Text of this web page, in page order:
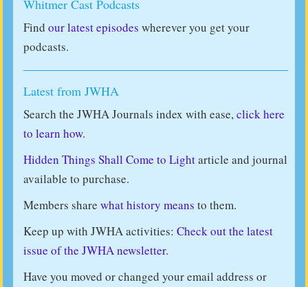
Whitmer Cast Podcasts
Find our latest episodes wherever you get your
podcasts.
Latest from JWHA
Search the JWHA Journals index with ease,click here
to learn how.
Hidden Things Shall Come to Lightarticle and journal
available to purchase.
Members share what history means to them.
Keep up with JWHA activities: Check out the latest
issue of the JWHA newsletter.
Have you moved or changed your email address or